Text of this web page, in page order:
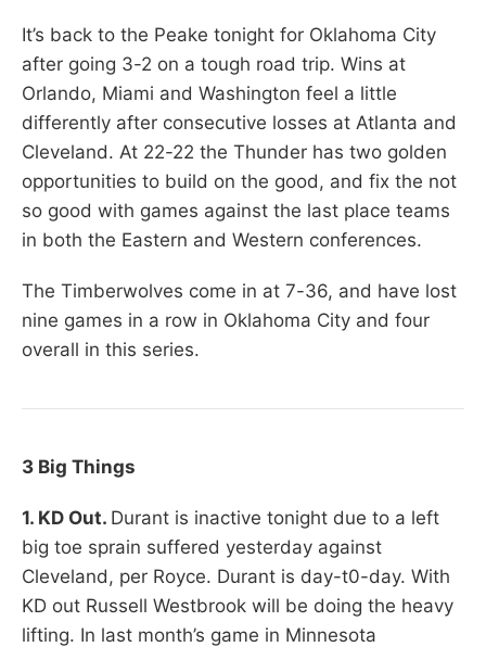
It’s back to the Peake tonight for Oklahoma City
after going 3-2 on a tough road trip. Wins at
Orlando, Miami and Washington feel a little
differently after consecutive losses at Atlanta and
Cleveland. At 22-22 the Thunder has two golden
opportunities to build on the good, and fix the not
so good with games against the last place teams
in both the Eastern and Western conferences.
The Timberwolves come in at 7-36, and have lost
nine games in a row in Oklahoma City and four
overall in this series.
3 Big Things
1. KD Out. Durant is inactive tonight due to a left
big toe sprain suffered yesterday against
Cleveland, per Royce. Durant is day-t0-day. With
KD out Russell Westbrook will be doing the heavy
lifting. In last month’s game in Minnesota